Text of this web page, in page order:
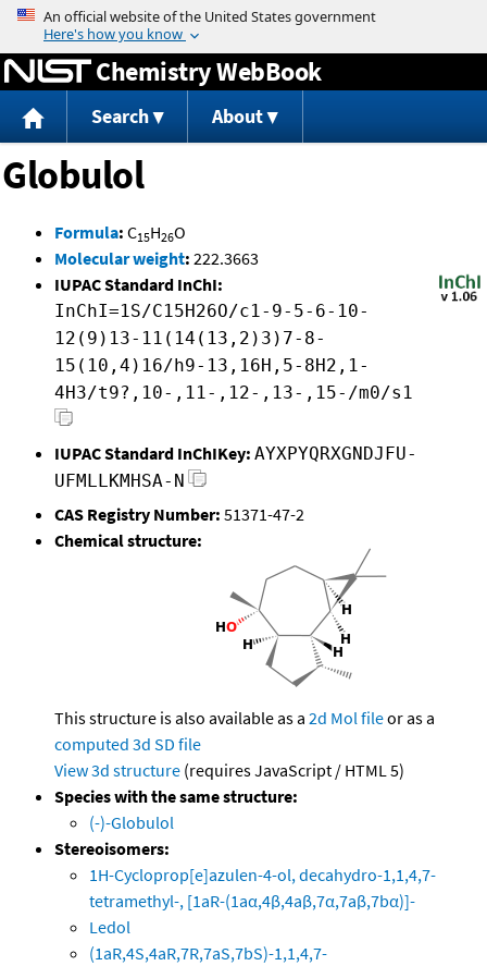
Jump to content
Chemistry WebBook
Search About
Globulol
Formula: C15H26O
Molecular weight: 222.3663
IUPAC Standard InChI:
InChI=1S/C15H26O/c1-9-5-6-10-
12(9)13-11(14(13,2)3)7-8-
15(10,4)16/h9-13,16H,5-8H2,1-
4H3/t9?,10-,11-,12-,13-,15-/m0/s1
IUPAC Standard InChIKey: AYXPYQRXGNDJFU-
UFMLLKMHSA-N
CAS Registry Number: 51371-47-2
Chemical structure:
This structure is also available as a 2d Mol fileor as a
computed 3d SD file
View 3d structure (requires JavaScript / HTML 5)
Species with the same structure:
(-)-Globulol
Stereoisomers:
1H-Cycloprop[e]azulen-4-ol, decahydro-1,1,4,7-
tetramethyl-, [1aR-(1aα,4β,4aβ,7α,7aβ,7bα)]-
Ledol
(1aR,4S,4aR,7R,7aS,7bS)-1,1,4,7-